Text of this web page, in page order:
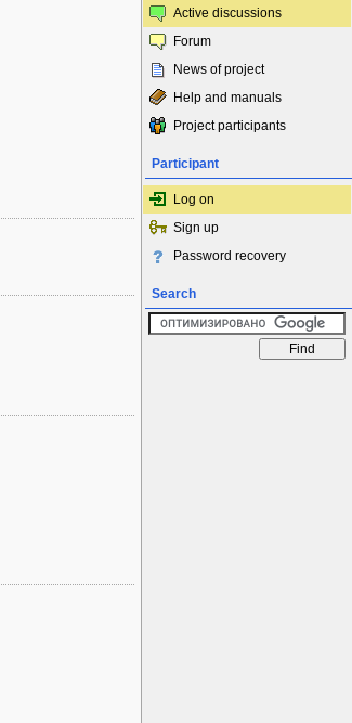
Active discussions
Forum
News of project
Help and manuals
Project participants
Participant
Log on
Sign up
Password recovery
Search